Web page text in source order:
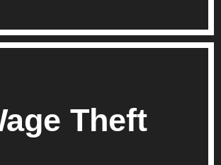
Theft